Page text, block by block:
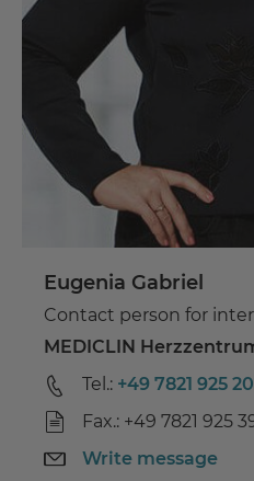
Eugenia Gabriel
Contact person for
MEDICLIN
Tel.: +49 7821 925
Fax.: +49 7821 925
Write message